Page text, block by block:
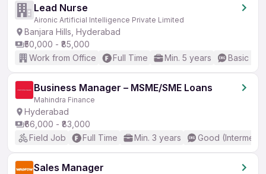
Lead Nurse
Aironic Artificial Intelligence Private Limited
Banjara Hills, Hyderabad
₹50,000 - ₹85,000
Work from Office
Full Time Min. 5 years Basic
Business Manager – MSME/SME Loans
Mahindra Finance
Hyderabad
₹66,000 - ₹83,000
Field Job
Full Time Min. 3 years Good
Sales Manager